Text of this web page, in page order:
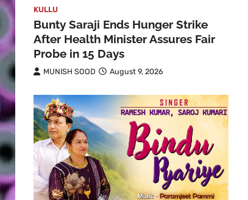
KULLU
Bunty Saraji Ends Hunger Strike
After Health Minister Assures Fair
Probe in 15 Days
MUNISH SOOD August 9, 2026